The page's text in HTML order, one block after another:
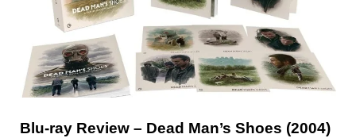
Blu-ray Review – Dead Man’s Shoes (2004)